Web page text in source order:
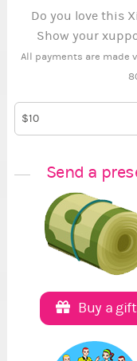
Do you love this
Show your
All payments are made
Send a
Buy a gift